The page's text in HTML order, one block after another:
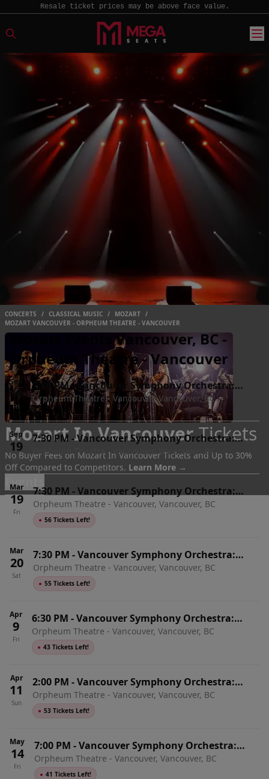
Resale ticket prices may be above face value.
CONCERTS / CLASSICAL MUSIC / MOZART /
MOZART VANCOUVER - ORPHEUM THEATRE - VANCOUVER
Mozart In VancouverTickets
No Buyer Fees on Mozart In Vancouver Tickets and Up to 30%
Off Compared to Competitors. Learn More →
Events
Mozart Events Vancouver, BC -
Orpheum Theatre - Vancouver
Sep
18
Fri
7:30 PM-Vancouver Symphony Orchestra:
Mozart, Sibelius & Debussy
Orpheum Theatre - Vancouver, Vancouver, BC
Sep
19
Sat
7:30 PM -Vancouver Symphony Orchestra:
Mozart, Sibelius & Debussy
Orpheum Theatre - Vancouver, Vancouver, BC
Mar
19
Fri
7:30 PM -Vancouver Symphony Orchestra:
Mozart & Shostakovich 8
Orpheum Theatre - Vancouver, Vancouver, BC
● 56 Tickets Left!
Mar
20
Sat
7:30 PM -Vancouver Symphony Orchestra:
Mozart & Shostakovich 8
Orpheum Theatre - Vancouver, Vancouver, BC
● 55 Tickets Left!
Apr
9
Fri
6:30 PM -Vancouver Symphony Orchestra:
Mozart, Brahms & Strauss
Orpheum Theatre - Vancouver, Vancouver, BC
● 43 Tickets Left!
Apr
11
Sun
2:00 PM -Vancouver Symphony Orchestra:
Mozart, Brahms & Strauss
Orpheum Theatre - Vancouver, Vancouver, BC
● 53 Tickets Left!
May
14
Fri
7:00 PM -Vancouver Symphony Orchestra:
Mozart, Bartok & Ligeti
Orpheum Theatre - Vancouver, Vancouver, BC
● 41 Tickets Left!